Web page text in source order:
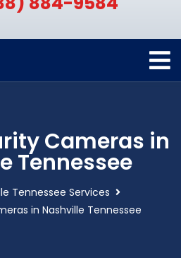
Cameras in
Tennessee
Tennessee Services
in Nashville Tennessee